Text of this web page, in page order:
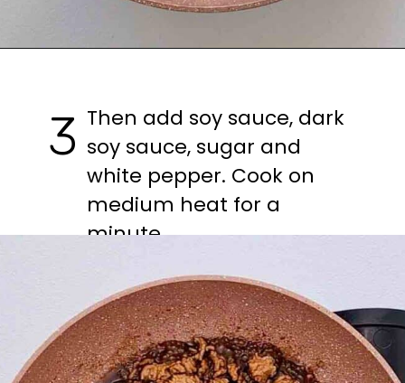
3 Then add soy sauce, dark
soy sauce, sugar and
white pepper. Cook on
medium heat for a
minute.